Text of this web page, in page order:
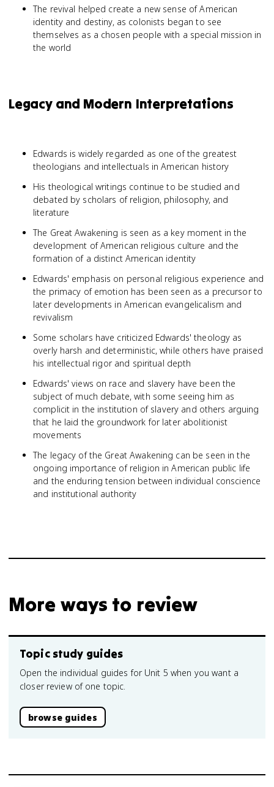
The revival helped create a new sense of American
identity and destiny, as colonists began to see
themselves as a chosen people with a special mission in
the world
Legacy and Modern Interpretations
Edwards is widely regarded as one of the greatest
theologians and intellectuals in American history
His theological writings continue to be studied and
debated by scholars of religion, philosophy, and
literature
The Great Awakening is seen as a key moment in the
development of American religious culture and the
formation of a distinct American identity
Edwards' emphasis on personal religious experience and
the primacy of emotion has been seen as a precursor to
later developments in American evangelicalism and
revivalism
Some scholars have criticized Edwards' theology as
overly harsh and deterministic, while others have praised
his intellectual rigor and spiritual depth
Edwards' views on race and slavery have been the
subject of much debate, with some seeing him as
complicit in the institution of slavery and others arguing
that he laid the groundwork for later abolitionist
movements
The legacy of the Great Awakening can be seen in the
ongoing importance of religion in American public life
and the enduring tension between individual conscience
and institutional authority
More ways to review
Topic study guides
Open the individual guides for Unit 5 when you want a
closer review of one topic.
browse guides